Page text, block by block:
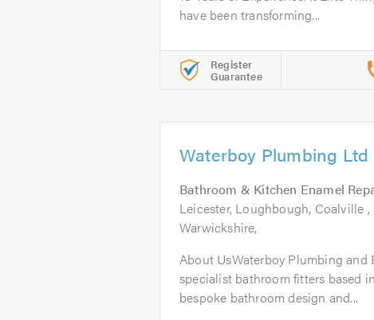
have been transforming...
Register
Guarantee
Waterboy Plumbing Ltd
Bathroom & Kitchen Enamel
Leicester, Loughbough, Coalville
Warwickshire,
About UsWaterboy Plumbing and
specialist bathroom fitters based
bespoke bathroom design and...